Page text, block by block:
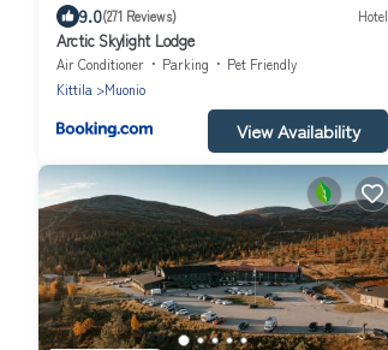
9.0(271 Reviews) Hotel
Arctic Skylight Lodge
Air Conditioner Parking
Pet Friendly
Kittila
Muonio
View Availability